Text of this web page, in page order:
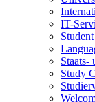
IT-
Study